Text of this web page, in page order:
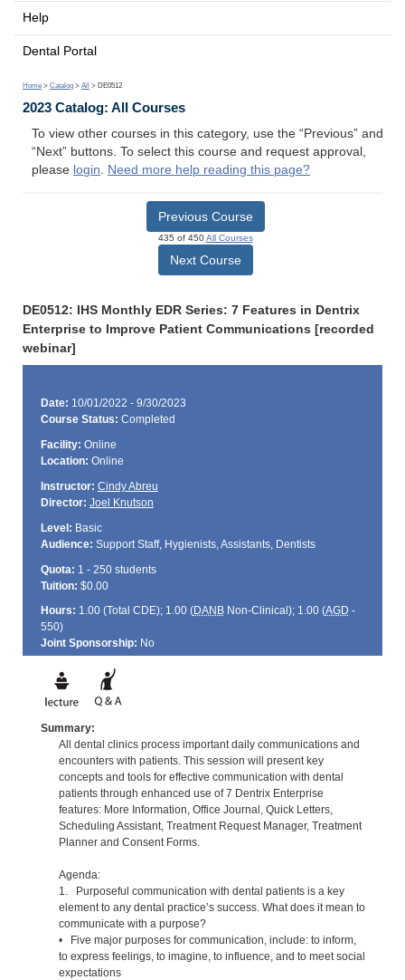
Help
Dental Portal
Home > Catalog > All > DE0512
2023 Catalog: All Courses
To view other courses in this category, use the “Previous” and
“Next” buttons. To select this course and request approval,
please login. Need more help reading this page?
Previous Course
435 of 450All Courses
Next Course
DE0512: IHS Monthly EDR Series: 7 Features in Dentrix
Enterprise to Improve Patient Communications [recorded
webinar]
Date: 10/01/2022 - 9/30/2023
Course Status: Completed
Facility: Online
Location: Online
Instructor: Cindy Abreu
Director: Joel Knutson
Level: Basic
Audience: Support Staff, Hygienists, Assistants, Dentists
Quota: 1 - 250 students
Tuition: $0.00
Hours: 1.00 (Total CDE); 1.00 (DANBNon-Clinical); 1.00 (AGD -
550)
Joint Sponsorship: No
Summary:
All dental clinics process important daily communications and
encounters with patients. This session will present key
concepts and tools for effective communication with dental
patients through enhanced use of 7 Dentrix Enterprise
features: More Information, Office Journal, Quick Letters,
Scheduling Assistant, Treatment Request Manager, Treatment
Planner and Consent Forms.
Agenda:
1. Purposeful communication with dental patients is a key
element to any dental practice’s success. What does it mean to
communicate with a purpose?
• Five major purposes for communication, include: to inform,
to express feelings, to imagine, to influence, and to meet social
expectations